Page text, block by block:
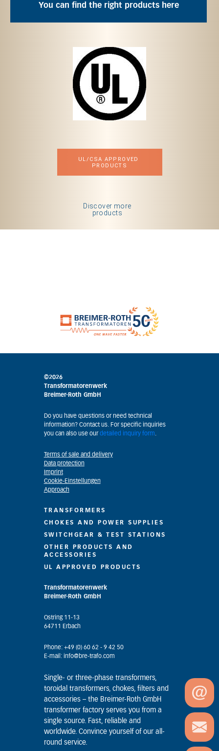
You can find the right products here
UL/CSA APPROVED
PRODUCTS
Discover more
products
©2026
Transformatorenwerk
Breimer-Roth GmbH
Do you have questions or need technical
information? Contact us. For specific inquiries
you can also use ourdetailed inquiry form
Terms of sale and delivery
Data protection
Imprint
Cookie-Einstellungen
Approach
TRANSFORMERS
CHOKES AND POWER SUPPLIES
SWITCHGEAR & TEST STATIONS
OTHER PRODUCTS AND
ACCESSORIES
UL APPROVED PRODUCTS
Transformatorenwerk
Breimer-Roth GmbH
Ostring 11-13
64711 Erbach
Phone: +49 (0) 60 62 - 9 42 50
E-mail: info@bre-trafo.com
Single- or three-phase transformers,
toroidal transformers, chokes, filters and
accessories – the Breimer-Roth GmbH
transformer factory serves you from a
single source. Fast, reliable and
worldwide. Convince yourself of our all-
round service.